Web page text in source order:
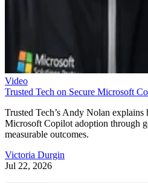
Video
Trusted Tech on Secure Microsoft
Trusted Tech’s Andy Nolan explains
Microsoft Copilot adoption through
measurable outcomes.
Victoria Durgin
Jul 22, 2026